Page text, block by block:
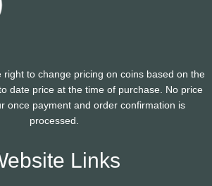
right to change pricing on coins based on the
date price at the time of purchase. No price
once payment and order confirmation is
processed.
Links